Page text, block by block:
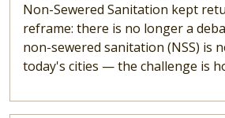
Non-Sewered Sanitation kept
reframe: there is no longer a
non-sewered sanitation (NSS) is
today's cities — the challenge is